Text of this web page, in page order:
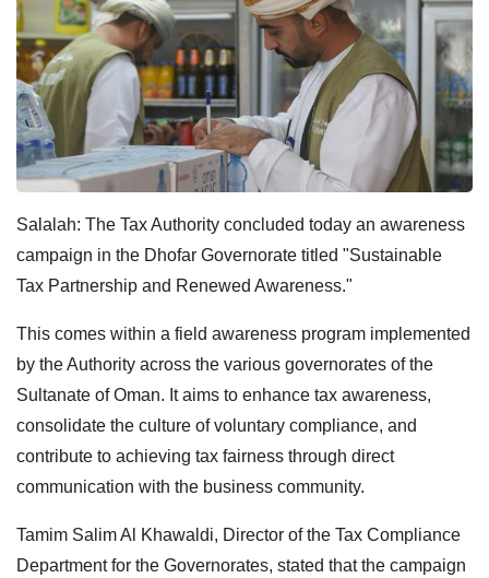
Salalah: The Tax Authority concluded today an awareness
campaign in the Dhofar Governorate titled "Sustainable
Tax Partnership and Renewed Awareness."
This comes within a field awareness program implemented
by the Authority across the various governorates of the
Sultanate of Oman. It aims to enhance tax awareness,
consolidate the culture of voluntary compliance, and
contribute to achieving tax fairness through direct
communication with the business community.
Tamim Salim Al Khawaldi, Director of the Tax Compliance
Department for the Governorates, stated that the campaign